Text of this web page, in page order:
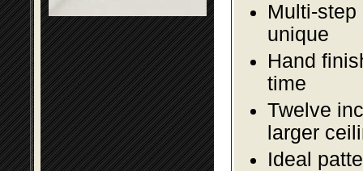
Multi-
unique
Hand
time
Twelve
larger
Ideal